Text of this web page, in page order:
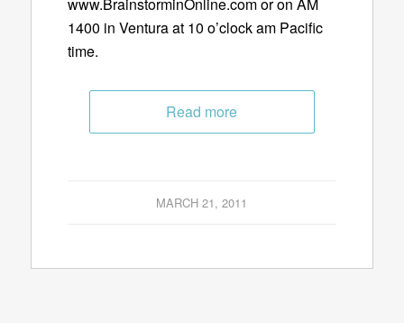
www.BrainstorminOnline.com or on AM
1400 in Ventura at 10 o’clock am Pacific
time.
Read more
MARCH 21, 2011